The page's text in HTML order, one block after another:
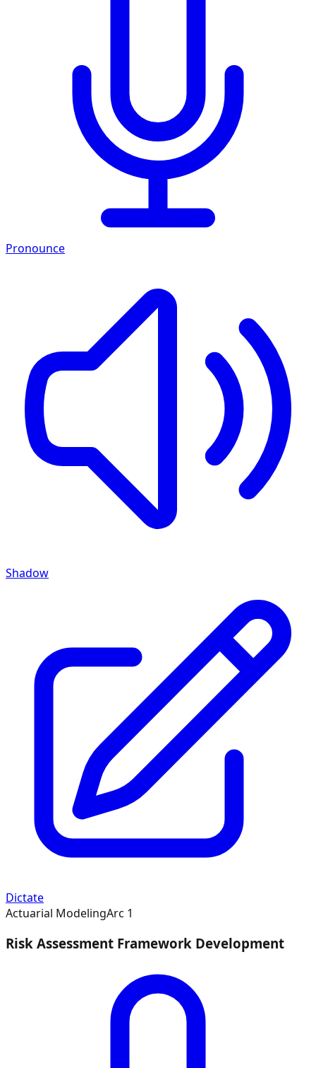
Pronounce
Shadow
Dictate
Actuarial ModelingArc 1
Risk Assessment Framework Development